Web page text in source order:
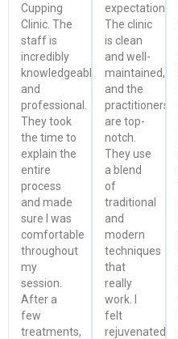
Cupping
Clinic. The
staff is
incredibly
knowledgeable
and
professional.
They took
the time to
explain the
entire
process
and made
sure I was
comfortable
throughout
my
session.
After a
few
treatments,
expectations.
The clinic
is clean
and well-
maintained,
and the
practitioners
are top-
notch.
They use
a blend
of
traditional
and
modern
techniques
that
really
work. I
felt
rejuvenated